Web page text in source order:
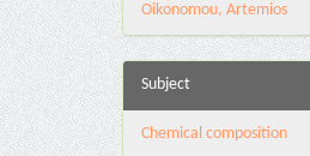
Oikonomou, Artemios
Subject
Chemical composition